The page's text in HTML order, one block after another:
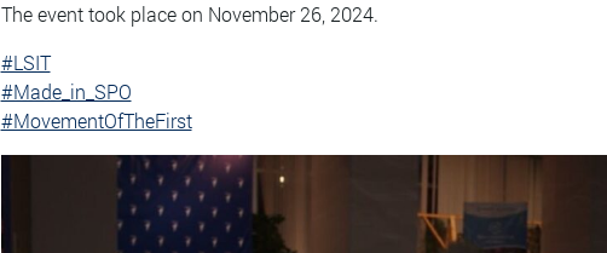
The event took place on November 26, 2024.
#LSIT
#Made_in_SPO
#MovementOfTheFirst